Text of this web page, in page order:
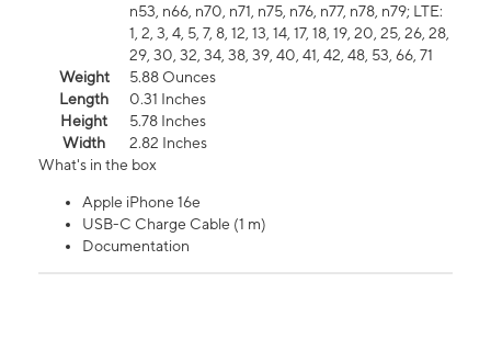
n53, n66, n70, n71, n75, n76, n77, n78, n79; LTE:
1, 2, 3, 4, 5, 7, 8, 12, 13, 14, 17, 18, 19, 20, 25, 26, 28,
29, 30, 32, 34, 38, 39, 40, 41, 42, 48, 53, 66, 71
Weight
5.88 Ounces
Length
0.31 Inches
Height
5.78 Inches
Width
2.82 Inches
What's in the box
Apple iPhone 16e
USB-C Charge Cable (1 m)
Documentation